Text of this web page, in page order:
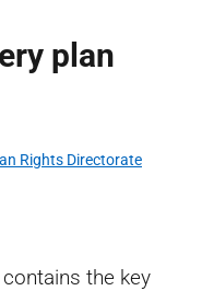
plan
Rights Directorate
the key